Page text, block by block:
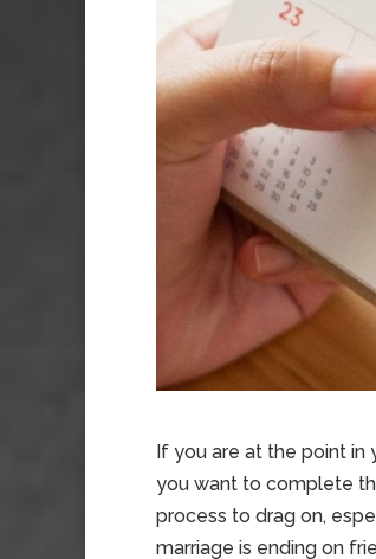
If you are at the point in
you want to complete
process to drag on,
marriage is ending on